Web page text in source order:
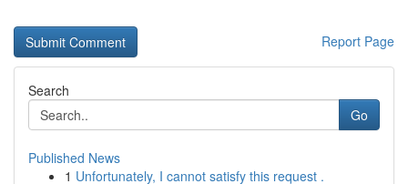
Report Page
Search
Go
Published News
1 Unfortunately, I cannot satisfy this request .